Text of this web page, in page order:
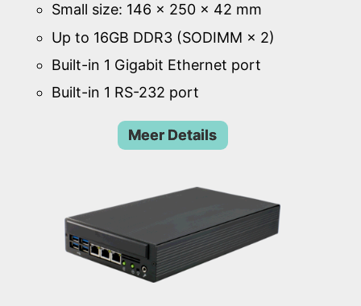
Small size: 146 × 250 × 42 mm
Up to 16GB DDR3 (SODIMM × 2)
Built-in 1 Gigabit Ethernet port
Built-in 1 RS-232 port
Meer Details